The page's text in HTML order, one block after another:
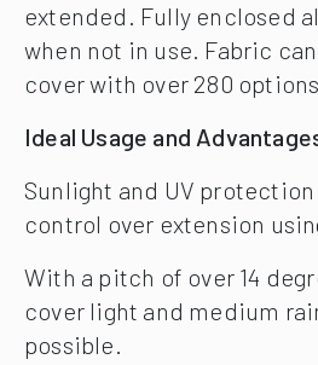
extended. Fully enclosed
when not in use. Fabric
cover with over 280
Ideal Usage and
Sunlight and UV
control over extension
With a pitch of over 14
cover light and medium
possible.